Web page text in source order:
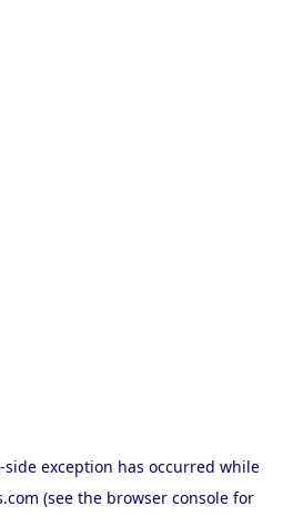
-side exception has occurred while
(see the browser console for